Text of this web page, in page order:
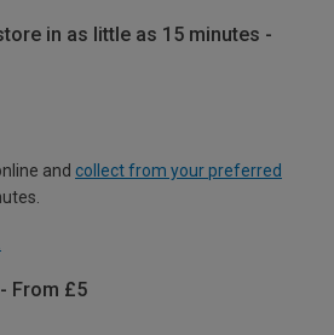
in as little as 15 minutes -
and collect from your preferred
From £5